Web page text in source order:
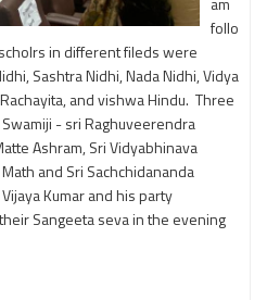
follo
in different fileds were
Sashtra Nidhi, Nada Nidhi, Vidya
and vishwa Hindu. Three
- sri Raghuveerendra
Ashram, Sri Vidyabhinava
and Sri Sachchidananda
Kumar and his party
Sangeeta seva in the evening